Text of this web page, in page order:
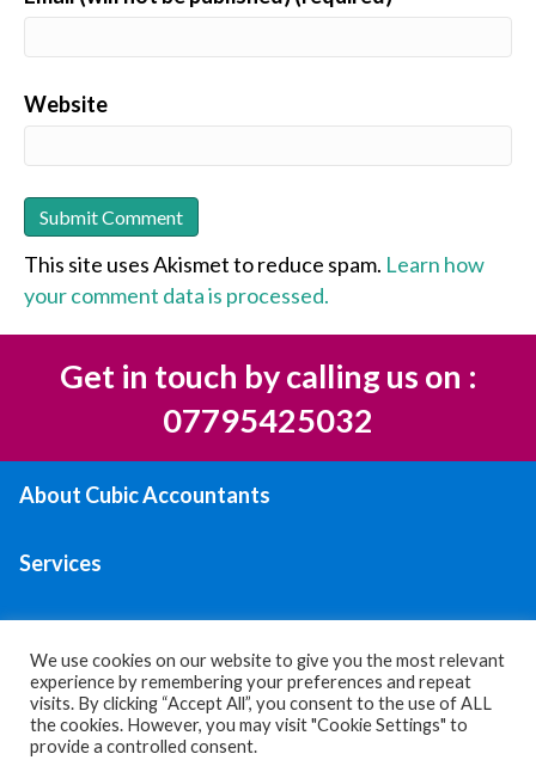
Website
This site uses Akismet to reduce spam. Learn how
your comment data is processed.
Get in touch by calling us on :
07795425032
About Cubic Accountants
Services
Contact Us
We use cookies on our website to give you the most relevant
experience by remembering your preferences and repeat
visits. By clicking “Accept All”, you consent to the use of ALL
the cookies. However, you may visit "Cookie Settings" to
provide a controlled consent.